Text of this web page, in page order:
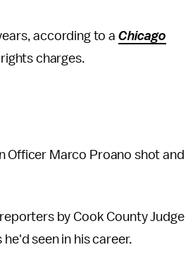
according to a Chicago
charges.
Officer Marco Proano shot and
by Cook County Judge
he'd seen in his career.